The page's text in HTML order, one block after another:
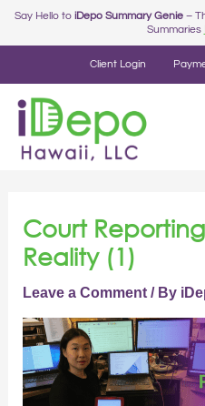
SkipSay Hello to iDepo Summary Genie –
Summaries
Client Login
Court
Reality (1)
Leave a Comment / By
Post